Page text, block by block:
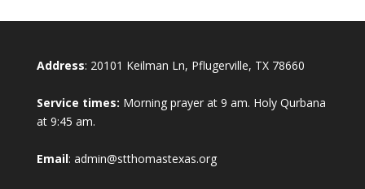
Address: 20101 Keilman Ln, Pflugerville, TX 78660
Service times: Morning prayer at 9 am. Holy Qurbana
at 9:45 am.
Email: admin@stthomastexas.org